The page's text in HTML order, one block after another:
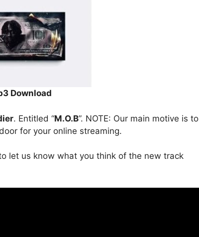
Download
. Entitled “M.O.B”. NOTE: Our main motive is to
for your online streaming.
let us know what you think of the new track